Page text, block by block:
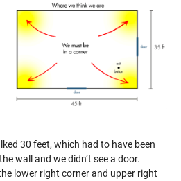
30 feet, which had to have been
wall and we didn’t see a door.
lower right corner and upper right